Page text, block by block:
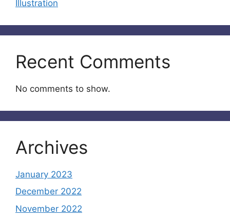
Illustration
Recent Comments
No comments to show.
Archives
January 2023
December 2022
November 2022